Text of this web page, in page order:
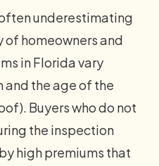
underestimating
homeowners and
in Florida vary
the age of the
Buyers who do not
the inspection
high premiums that